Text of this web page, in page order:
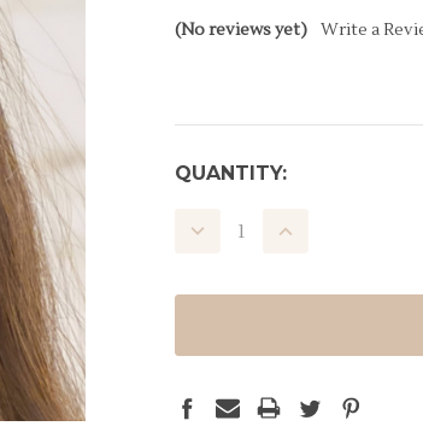
(No reviews yet) Write a
CURRENT
QUANTITY:
DECREASE INCREASE